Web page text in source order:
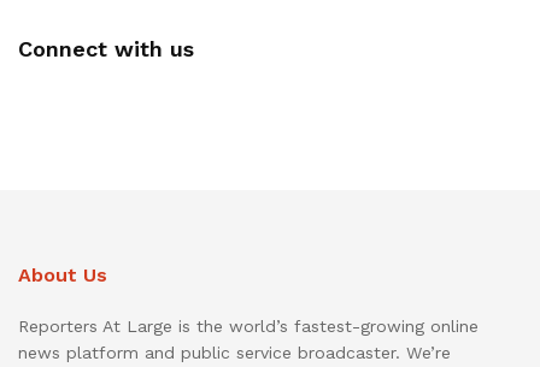
Connect with us
About Us
Reporters At Large is the world’s fastest-growing online
news platform and public service broadcaster. We’re